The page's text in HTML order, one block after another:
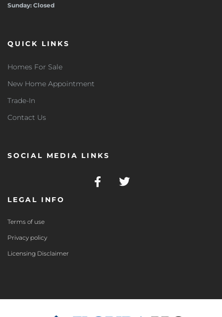
Sunday: Closed
QUICK LINKS
Homes For Sale
New Home Appointment
Trade-In
Contact Us
SOCIAL MEDIA LINKS
LEGAL INFO
Terms of use
Privacy policy
Licensing Disclaimer